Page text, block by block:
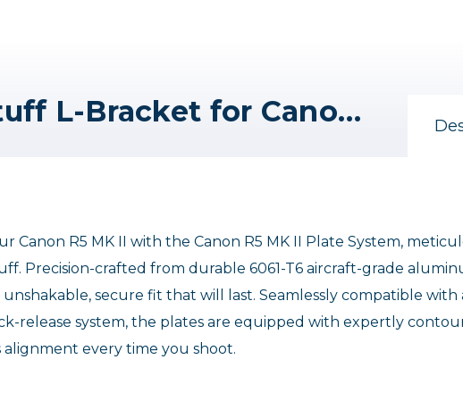
Really Right Stuff L-Bracket for Canon R5, R5 Mark II, R6 & R6 Mark II
Canon R5 MK II with the Canon R5 MK II Plate System,
Precision-crafted from durable 6061-T6 aircraft-grade
secure fit that will last. Seamlessly compatible with
release system, the plates are equipped with expertly
every time you shoot.